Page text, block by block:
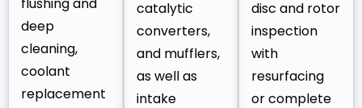
deep
cleaning,
coolant
replacement
catalytic
converters,
and mufflers,
as well as
intake
disc and rotor
inspection
with
resurfacing
or complete